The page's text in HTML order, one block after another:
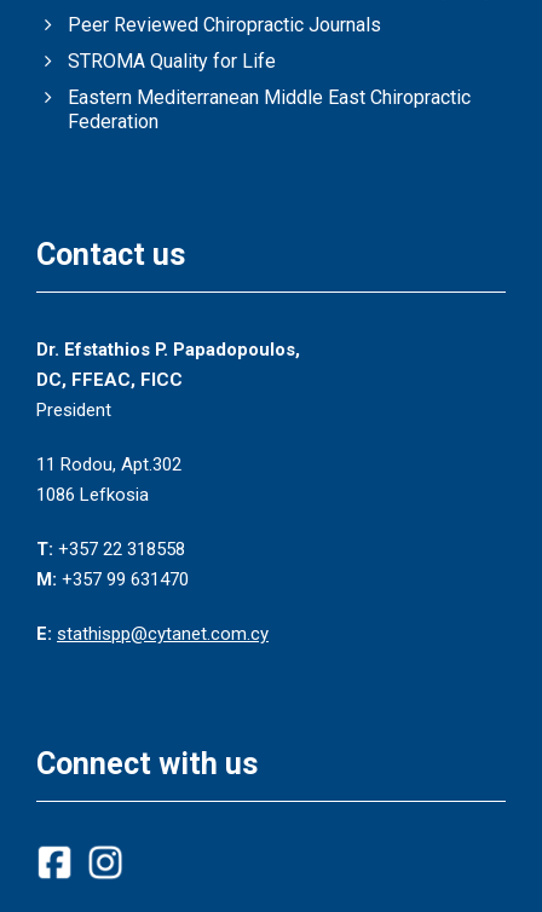
Peer Reviewed Chiropractic Journals
STROMA Quality for Life
Eastern Mediterranean Middle East Chiropractic
Federation
Contact us
Dr. Efstathios P. Papadopoulos,
DC, FFEAC, FICC
President
11 Rodou, Apt.302
1086 Lefkosia
T: +357 22 318558
M: +357 99 631470
E: stathispp@cytanet.com.cy
Connect with us